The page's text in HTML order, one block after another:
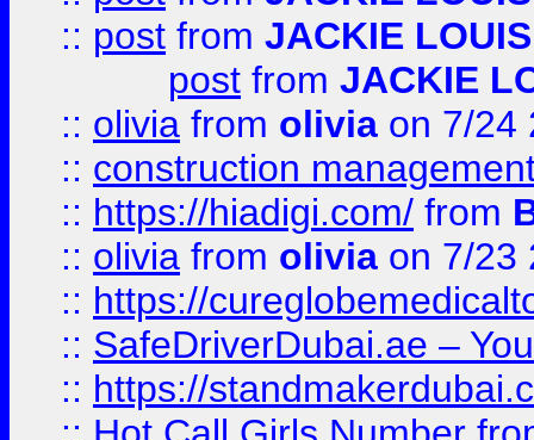
:: post from JACKIE LOUIS
post from JACKIE
:: olivia from olivia on 7/24
:: construction
:: https://hiadigi.com/ from
:: olivia from olivia on 7/23
:: https://
:: SafeDriverDubai.ae –
:: https://